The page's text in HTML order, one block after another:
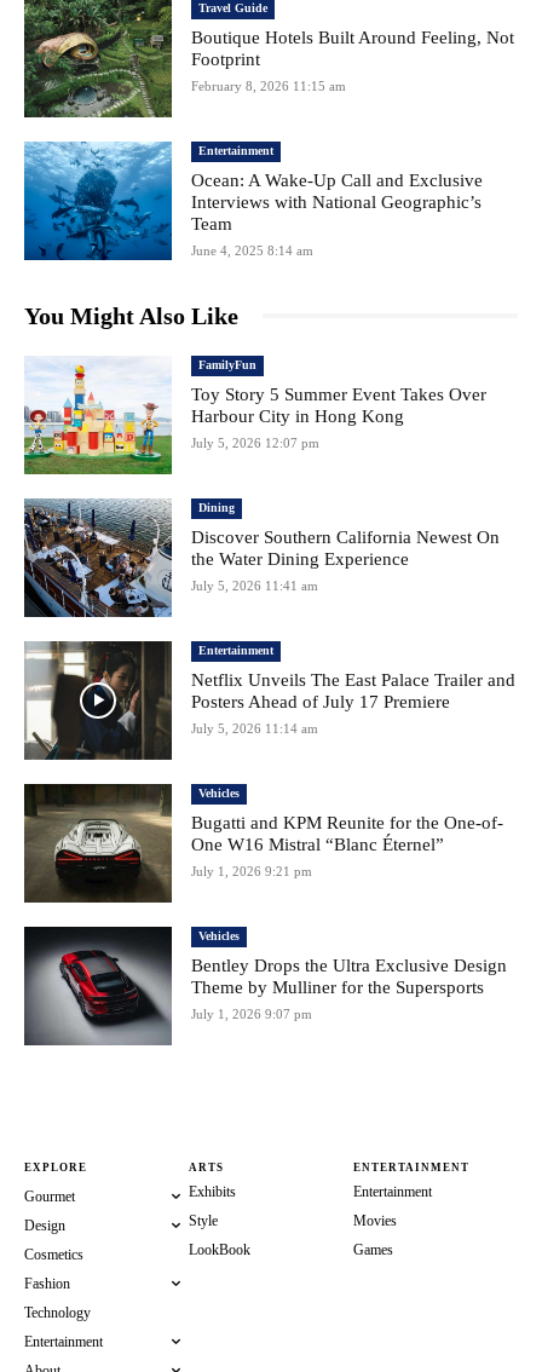
Travel Guide
Boutique Hotels Built Around Feeling, Not
Footprint
February 8, 2026 11:15 am
Entertainment
Ocean: A Wake-Up Call and Exclusive
Interviews with National Geographic’s
Team
June 4, 2025 8:14 am
You Might Also Like
FamilyFun
Toy Story 5 Summer Event Takes Over
Harbour City in Hong Kong
July 5, 2026 12:07 pm
Dining
Discover Southern California Newest On
the Water Dining Experience
July 5, 2026 11:41 am
Entertainment
Netflix Unveils The East Palace Trailer and
Posters Ahead of July 17 Premiere
July 5, 2026 11:14 am
Vehicles
Bugatti and KPM Reunite for the One-of-
One W16 Mistral “Blanc Éternel”
July 1, 2026 9:21 pm
Vehicles
Bentley Drops the Ultra Exclusive Design
Theme by Mulliner for the Supersports
July 1, 2026 9:07 pm
EXPLORE
Gourmet
Design
Cosmetics
Fashion
Technology
Entertainment
ARTS
Exhibits
Style
LookBook
ENTERTAINMENT
Entertainment
Movies
Games